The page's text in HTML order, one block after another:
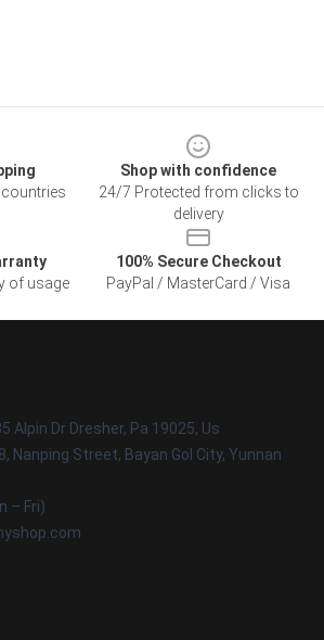
Shop with confidence
24/7 Protected from clicks to
delivery
of usage
100% Secure Checkout
PayPal / MasterCard / Visa
Alpin Dr Dresher, Pa 19025, Us
Nanping Street, Bayan Gol City, Yunnan
– Fri)